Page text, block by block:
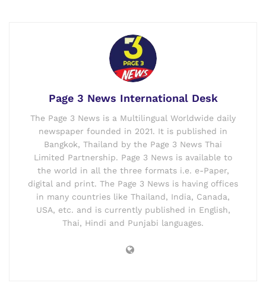
Page 3 News International Desk
The Page 3 News is a Multilingual Worldwide daily
newspaper founded in 2021. It is published in
Bangkok, Thailand by the Page 3 News Thai
Limited Partnership. Page 3 News is available to
the world in all the three formats i.e. e-Paper,
digital and print. The Page 3 News is having offices
in many countries like Thailand, India, Canada,
USA, etc. and is currently published in English,
Thai, Hindi and Punjabi languages.